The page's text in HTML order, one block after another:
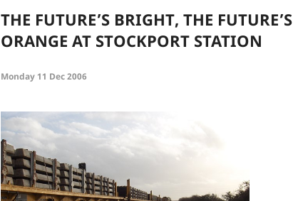
THE FUTURE’S BRIGHT, THE FUTURE’S
ORANGE AT STOCKPORT STATION
Monday 11 Dec 2006